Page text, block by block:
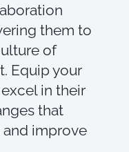
them to
of
Equip your
in their
that
improve